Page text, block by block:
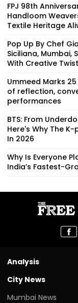
FPJ 98th
Handloom
Textile Heritage
Pop Up By Chef
Siciliana, Mumbai,
With Creative
Ummeed Marks
of reflection,
performances
BTS: From
Here's Why The
In 2026
Why Is Everyone
India’s Fastest-
Analysis
City News
Mumbai News